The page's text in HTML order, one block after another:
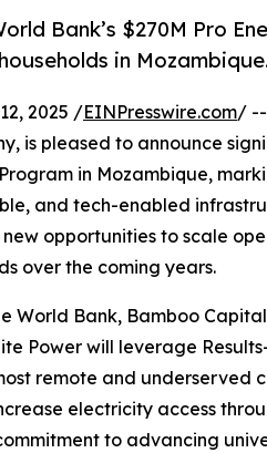
Bank’s $270M Pro
in
2025 /EINPresswire.com/ --
is pleased to announce
in Mozambique,
and tech-enabled
opportunities to scale
over the coming years.
World Bank, Bamboo
Power will leverage
remote and underserved
electricity access
to advancing